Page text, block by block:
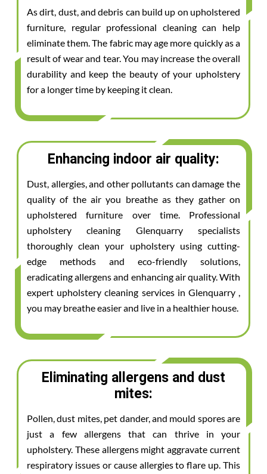
As dirt, dust, and debris can build up on upholstered
furniture, regular professional cleaning can help
eliminate them. The fabric may age more quickly as a
result of wear and tear. You may increase the overall
durability and keep the beauty of your upholstery
for a longer time by keeping it clean.
Enhancing indoor air quality:
Dust, allergies, and other pollutants can damage the
quality of the air you breathe as they gather on
upholstered furniture over time. Professional
upholstery cleaning Glenquarry specialists
thoroughly clean your upholstery using cutting-
edge methods and eco-friendly solutions,
eradicating allergens and enhancing air quality. With
expert upholstery cleaning services in Glenquarry ,
you may breathe easier and live in a healthier house.
Eliminating allergens and dust
mites:
Pollen, dust mites, pet dander, and mould spores are
just a few allergens that can thrive in your
upholstery. These allergens might aggravate current
respiratory issues or cause allergies to flare up. This